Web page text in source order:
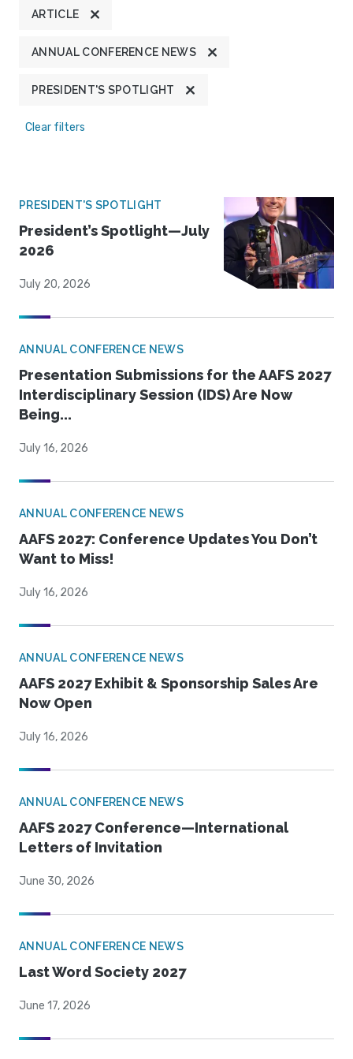
ARTICLE
ANNUAL CONFERENCE NEWS
PRESIDENT'S SPOTLIGHT
Clear filters
PRESIDENT'S SPOTLIGHT
President’s Spotlight—July
2026
July 20, 2026
ANNUAL CONFERENCE NEWS
Presentation Submissions for the AAFS 2027
Interdisciplinary Session (IDS) Are Now
Being...
July 16, 2026
ANNUAL CONFERENCE NEWS
AAFS 2027: Conference Updates You Don’t
Want to Miss!
July 16, 2026
ANNUAL CONFERENCE NEWS
AAFS 2027 Exhibit & Sponsorship Sales Are
Now Open
July 16, 2026
ANNUAL CONFERENCE NEWS
AAFS 2027 Conference—International
Letters of Invitation
June 30, 2026
ANNUAL CONFERENCE NEWS
Last Word Society 2027
June 17, 2026